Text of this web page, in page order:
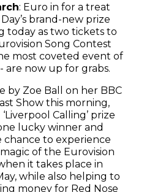
: Euro in for a treat
brand-new prize
today as two tickets to
Song Contest
most coveted event of
are now up for grabs.
by Zoe Ball on her BBC
Show this morning,
Calling’ prize
lucky winner and
to experience
of the Eurovision
it takes place in
while also helping to
money for Red Nose